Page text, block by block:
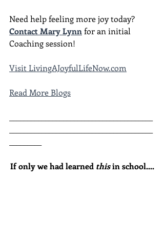
Need help feeling more joy today?
Contact Mary Lynn for an initial
Coaching session!
Visit LivingAJoyfulLifeNow.com
Read More Blogs
If only we had learned this in school....